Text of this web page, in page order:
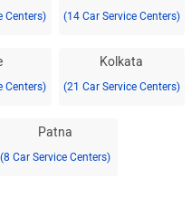
Centers) (14 Car Service Centers)
Centers)
Kolkata
(21 Car Service Centers)
Patna
(8 Car Service Centers)